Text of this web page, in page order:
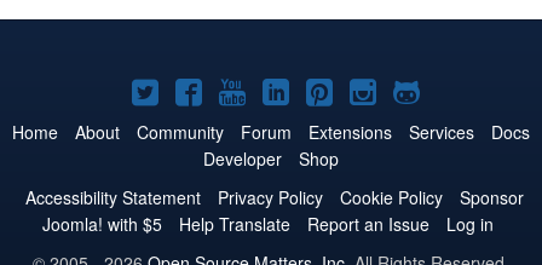
Joomla!
on
Twitter
Joomla!
on
Facebook
Joomla!
on
YouTube
Joomla!
on
LinkedIn
Joomla!
on
Pinterest
Joomla!
on
Joomla!
on
Home About Community Forum Extensions Services
Docs
Developer
Shop
Accessibility Statement
Privacy Policy Cookie Policy
Sponsor
Joomla! with $5
Help Translate Report an Issue
Log in